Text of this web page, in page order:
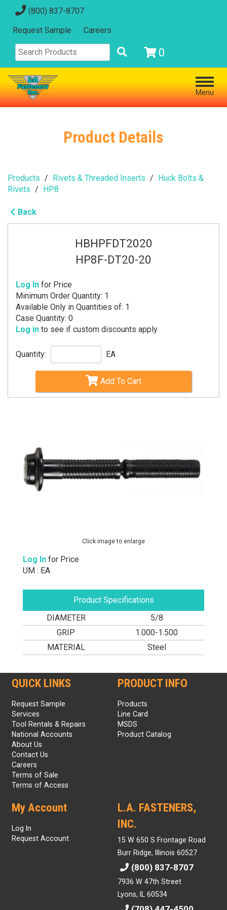
(800) 837-8707
Request Sample Careers
0
Menu
Product Details
Products Rivets & Threaded Inserts
Huck Bolts &
Rivets
HP8
Back
HBHPFDT2020
HP8F-DT20-20
Log In for Price
Minimum Order Quantity: 1
Available Only in Quantities of: 1
Case Quantity: 0
Log in to see if custom discounts apply
Quantity: EA
Add To Cart
Click image to enlarge
Log In for Price
UM : EA
Product Specifications
DIAMETER
5/8
GRIP
1.000-1.500
MATERIAL
Steel
QUICK LINKS
Request Sample
Services
Tool Rentals & Repairs
National Accounts
About Us
Contact Us
Careers
Terms of Sale
Terms of Access
PRODUCT INFO
Products
Line Card
MSDS
Product Catalog
My Account
Log In
Request Account
L.A. FASTENERS,
INC.
15 W 650 S Frontage Road
Burr Ridge, Illinois 60527
(800) 837-8707
7936 W 47th Street
Lyons, IL 60534